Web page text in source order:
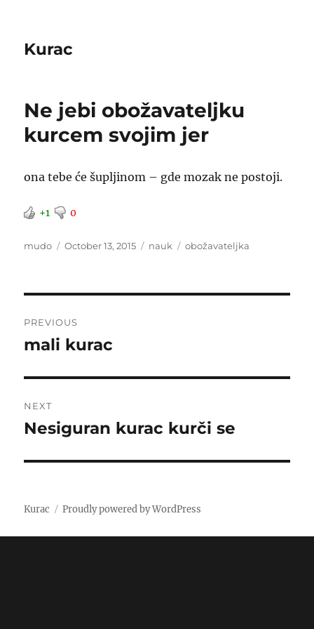
Kurac
Ne jebi obožavateljku
kurcem svojim jer
ona tebe će šupljinom – gde mozak ne postoji.
+1 0
Author
mudo
Posted
October 13, 2015 Categories
nauk Tags
obožavateljka
navigation
PREVIOUS
Previous
mali kurac
NEXT
Next
Nesiguran kurac kurči se
Kurac Proudly powered by WordPress